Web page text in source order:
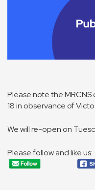
Please note the
18 in observance of
We will re-open on
Please follow and like us: